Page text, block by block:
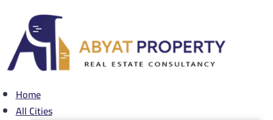
content
Home
All Cities